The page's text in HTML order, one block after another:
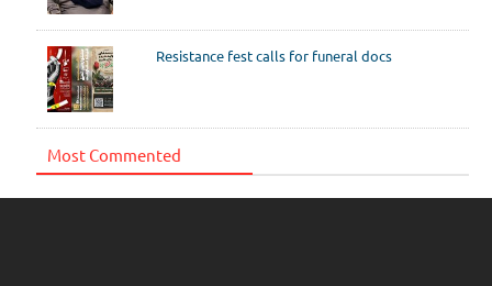
Resistance fest calls for funeral docs
Most Commented